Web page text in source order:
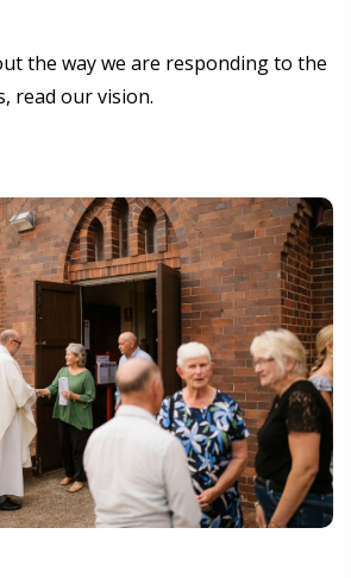
the way we are responding to the
read our vision.